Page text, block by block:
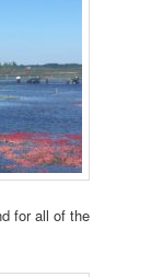
for all of the